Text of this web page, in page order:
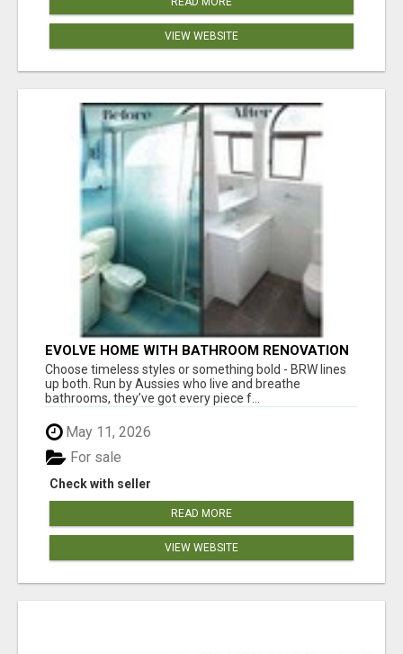
VIEW WEBSITE
EVOLVE HOME WITH BATHROOM RENOVATION
EASTERN SUBURBS ADELAIDE
Choose timeless styles or something bold - BRW lines
up both. Run by Aussies who live and breathe
bathrooms, they’ve got every piece f...
May 11, 2026
Check with seller
For sale
READ MORE
VIEW WEBSITE